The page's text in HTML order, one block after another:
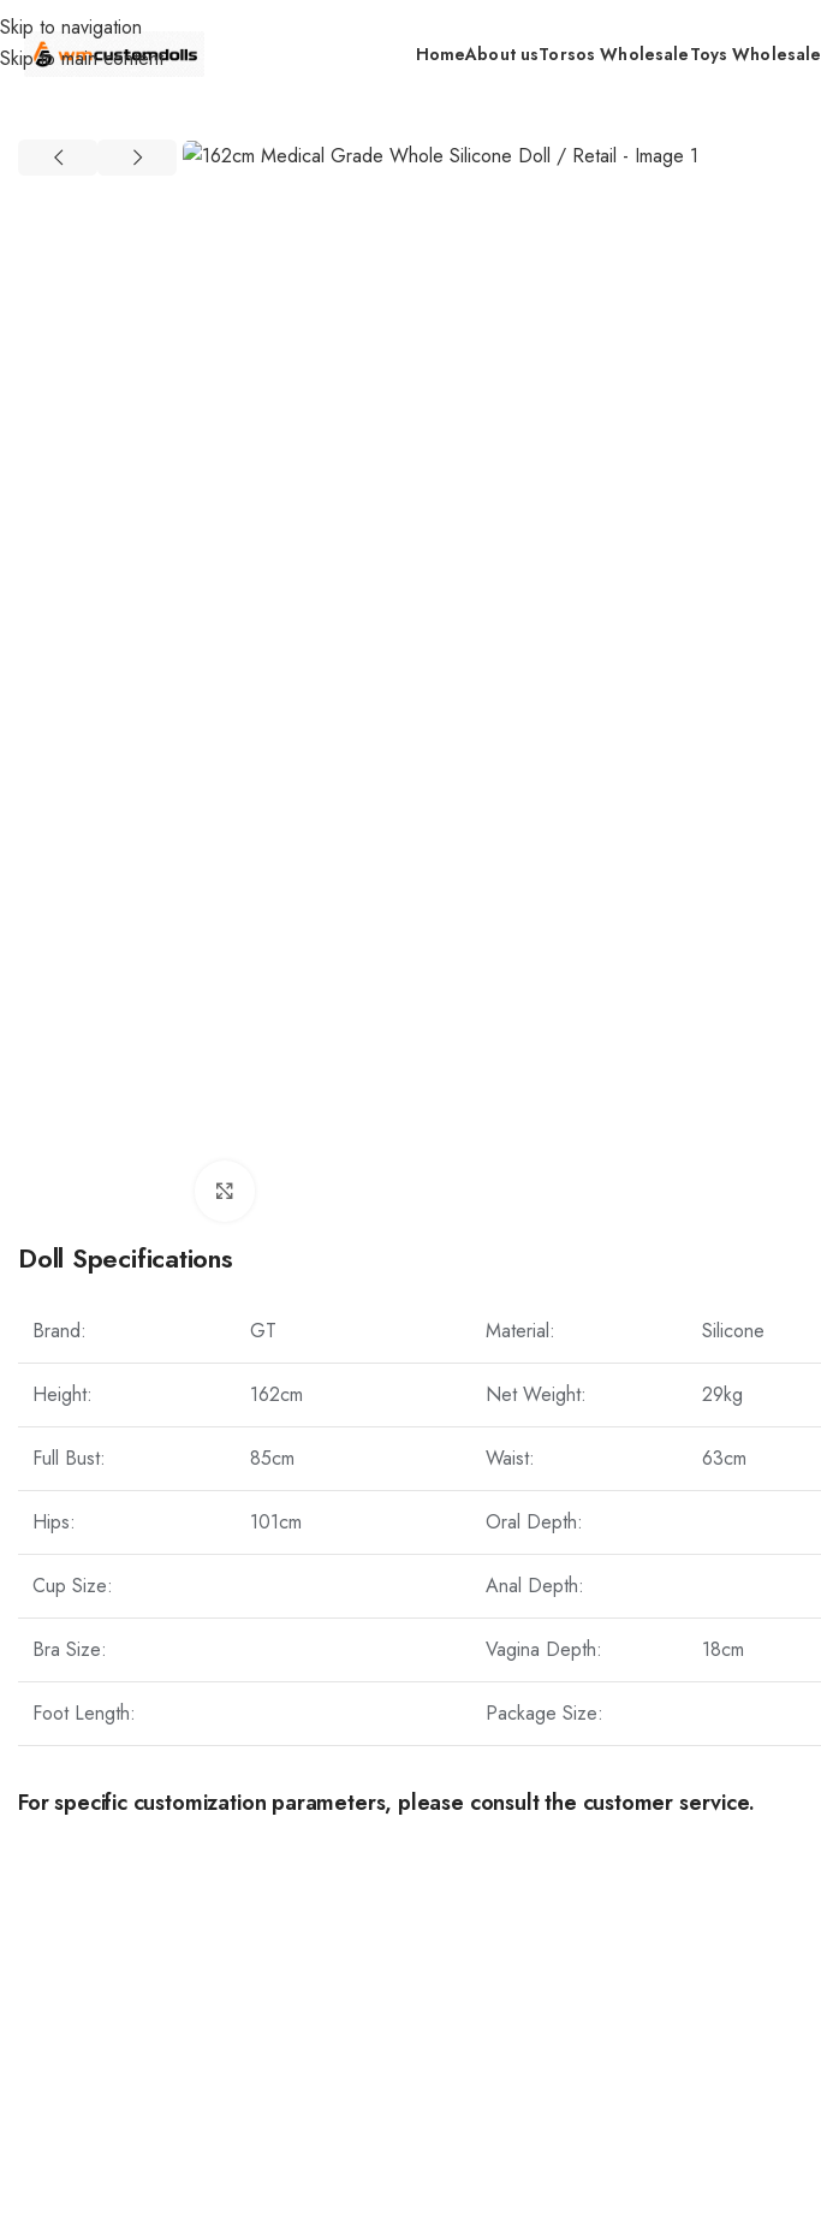
Skip to navigation
Skip to main content
HomeAbout usTorsos WholesaleToys Wholesale
Doll Specifications
Brand: GT Material: Silicone
Height: 162cm Net Weight: 29kg
Full Bust: 85cm Waist: 63cm
Hips: 101cm Oral Depth:
Cup Size: Anal Depth:
Bra Size: Vagina Depth: 18cm
Foot Length: Package Size:
For specific customization parameters, please consult the customer service.